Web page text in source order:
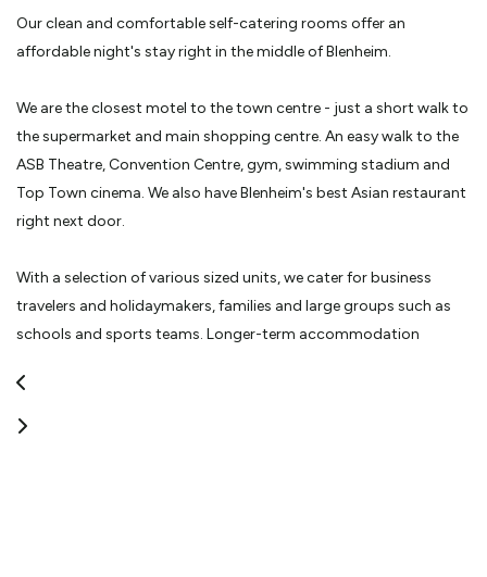
Our clean and comfortable self-catering rooms offer an
affordable night's stay right in the middle of Blenheim.
We are the closest motel to the town centre - just a short walk to
the supermarket and main shopping centre. An easy walk to the
ASB Theatre, Convention Centre, gym, swimming stadium and
Top Town cinema. We also have Blenheim's best Asian restaurant
right next door.
With a selection of various sized units, we cater for business
travelers and holidaymakers, families and large groups such as
schools and sports teams. Longer-term accommodation